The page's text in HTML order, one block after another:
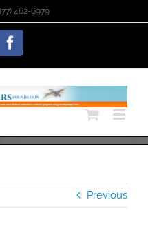
462-6979
Facebook
Previous